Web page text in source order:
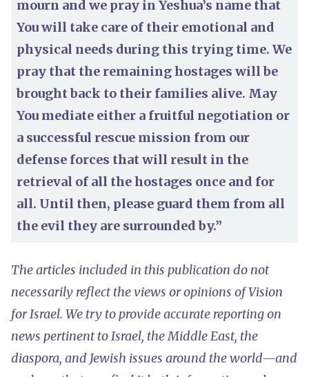
mourn and we pray in Yeshua’s name that
You will take care of their emotional and
physical needs during this trying time. We
pray that the remaining hostages will be
brought back to their families alive. May
You mediate either a fruitful negotiation or
a successful rescue mission from our
defense forces that will result in the
retrieval of all the hostages once and for
all. Until then, please guard them from all
the evil they are surrounded by.”
The articles included in this publication do not
necessarily reflect the views or opinions of Vision
for Israel. We try to provide accurate reporting on
news pertinent to Israel, the Middle East, the
diaspora, and Jewish issues around the world—and